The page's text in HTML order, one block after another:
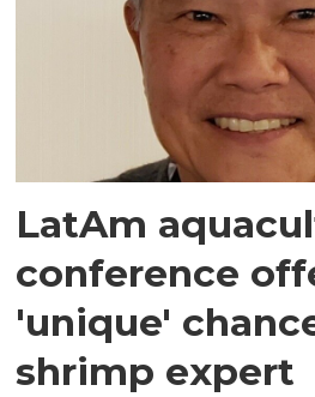
LatAm
conference
'unique'
shrimp expert